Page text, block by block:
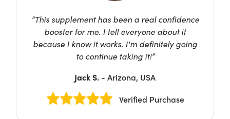
“This supplement has been a real confidence
booster for me. I tell everyone about it
because I know it works. I'm definitely going
to continue taking it!”
Jack S. - Arizona, USA
Verified Purchase